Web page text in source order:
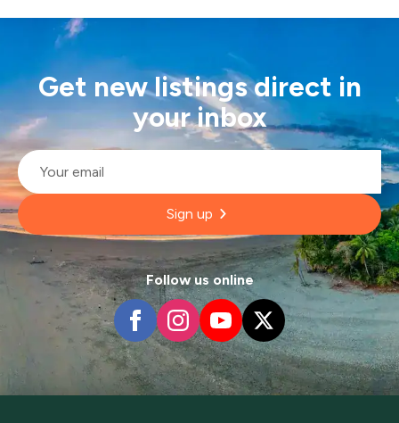
Get new listings direct in
your inbox
Email
Sign up
Follow us online